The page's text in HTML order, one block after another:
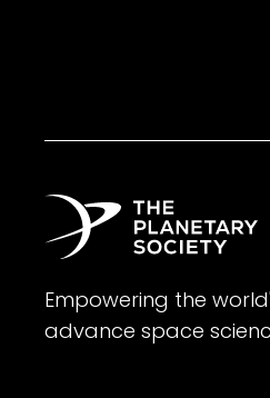
Empowering the
advance space